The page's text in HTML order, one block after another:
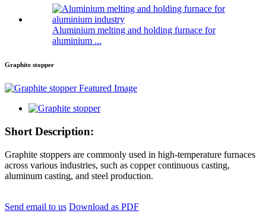
Aluminium melting and holding furnace for
aluminium ...
Graphite stopper
Short Description:
Graphite stoppers are commonly used in high-temperature furnaces
across various industries, such as copper continuous casting,
aluminum casting, and steel production.
Send email to us Download as PDF